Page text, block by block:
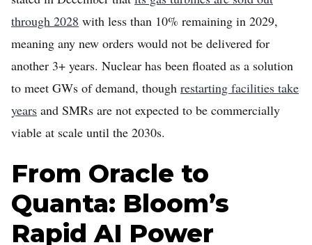
through 2028 with less than 10% remaining in 2029,
meaning any new orders would not be delivered for
another 3+ years. Nuclear has been floated as a solution
to meet GWs of demand, though restarting facilities take
years and SMRs are not expected to be commercially
viable at scale until the 2030s.
From Oracle to
Quanta: Bloom’s
Rapid AI Power